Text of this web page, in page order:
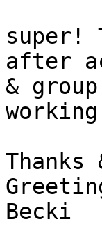
super!
after
&
Becki